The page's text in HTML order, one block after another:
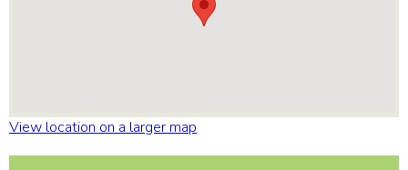
View location on a larger map